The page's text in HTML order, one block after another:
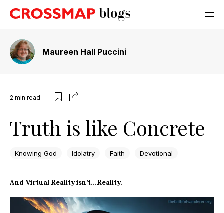
Maureen Hall Puccini
2 min read
Truth is like Concrete
Knowing God Idolatry Faith Devotional
And Virtual Reality isn’t…Reality.